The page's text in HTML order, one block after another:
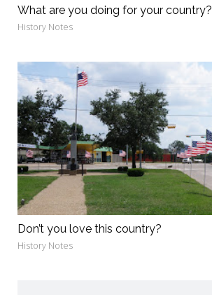
What are you doing for your country?
History Notes
Don’t you love this country?
History Notes